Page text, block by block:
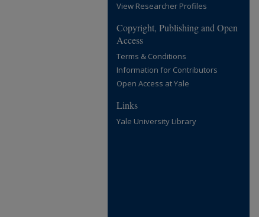
View Researcher Profiles
Copyright, Publishing and Open
Access
Terms & Conditions
Information for Contributors
Open Access at Yale
Links
Yale University Library